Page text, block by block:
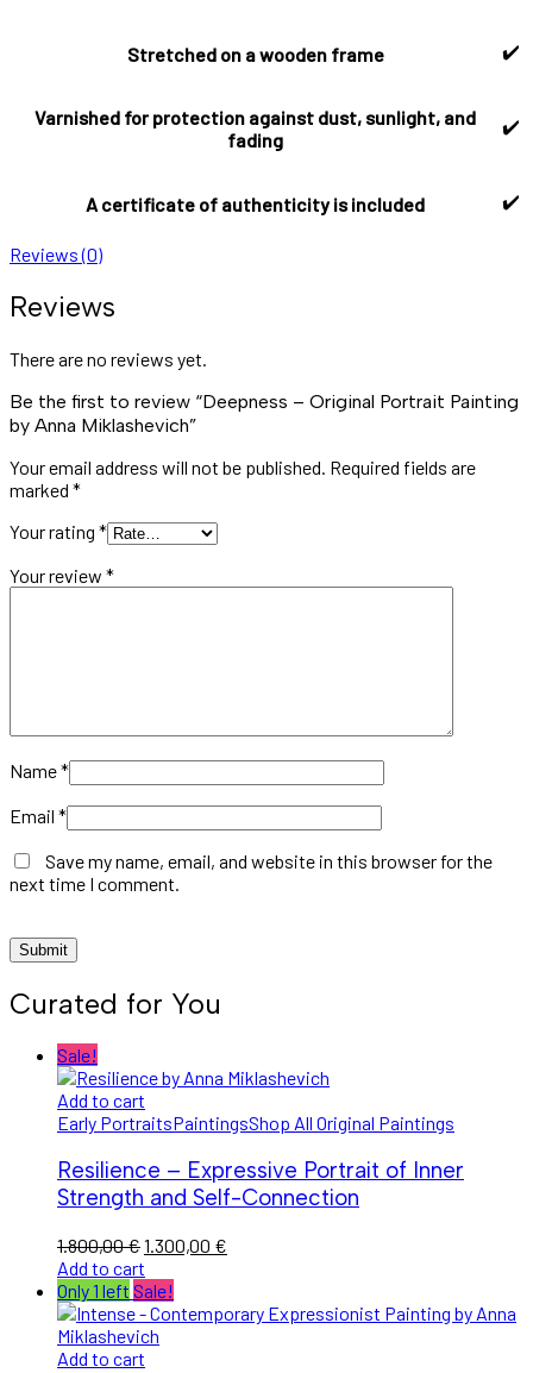
Stretched on a wooden frame ✔️
Varnished for protection against dust, sunlight, and
fading
✔️
A certificate of authenticity is included ✔️
Reviews (0)
Reviews
There are no reviews yet.
Be the first to review “Deepness – Original Portrait Painting
by Anna Miklashevich”
Your email address will not be published. Required fields are
marked *
Your rating *
Your review *
Name*
Email *
Save my name, email, and website in this browser for the
next time I comment.
Curated for You
Sale!
Add to cart
Early PortraitsPaintingsShop All Original Paintings
Resilience – Expressive Portrait of Inner
Strength and Self-Connection
1.800,00€Original
price
was:
1.800,00 €.
1.300,00 €
1.300,00 €.
Add to cart
Only 1 left Sale!
Add to cart